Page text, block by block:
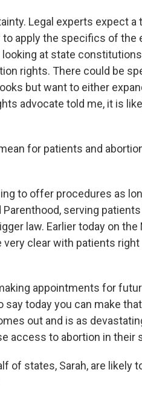
Legal experts expect
apply the specifics of the
at state
rights. There could be
but want to either
advocate told me, it is
for patients and
to offer procedures as
serving
law. Earlier today on the
clear with patients
appointments for
today you can make
out and is as
access to abortion in their
of states, Sarah, are likely